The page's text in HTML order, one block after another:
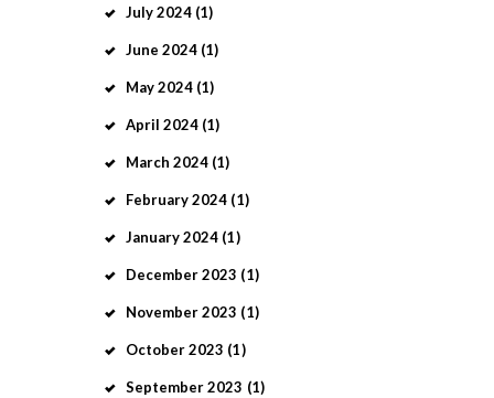
July2024 (1)
June 2024 (1)
May2024 (1)
April 2024 (1)
March 2024 (1)
February2024 (1)
January2024 (1)
December2023 (1)
November2023 (1)
October2023 (1)
September2023 (1)